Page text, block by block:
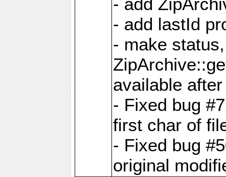
- add lastId
- make
available
- Fixed bug
first char of
- Fixed bug
original